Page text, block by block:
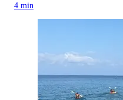
4 min